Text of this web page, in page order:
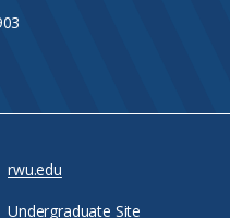
rwu.edu
Undergraduate Site